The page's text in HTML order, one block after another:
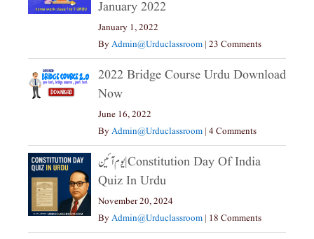
January 2022
January 1, 2022
ByAdmin@urduclassroom | 23 Comments
2022 Bridge Course Urdu Download
Now
June 16, 2022
ByAdmin@urduclassroom | 4 Comments
یوم آئین|constitution Day Of India
Quiz In Urdu
November 20, 2024
ByAdmin@urduclassroom | 18 Comments